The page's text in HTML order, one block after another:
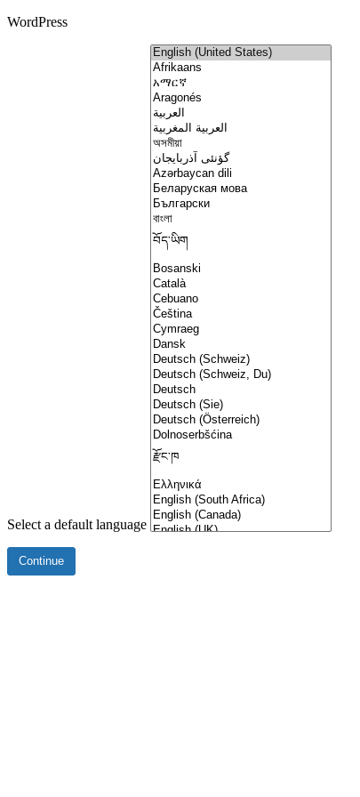
WordPress
Select a default language